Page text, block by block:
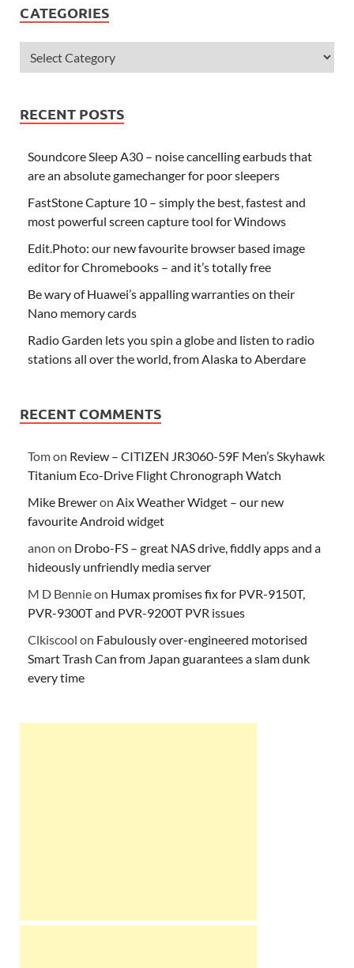
CATEGORIES
RECENT POSTS
Soundcore Sleep A30 – noise cancelling earbuds that
are an absolute gamechanger for poor sleepers
FastStone Capture 10 – simply the best, fastest and
most powerful screen capture tool for Windows
Edit.Photo: our new favourite browser based image
editor for Chromebooks – and it’s totally free
Be wary of Huawei’s appalling warranties on their
Nano memory cards
Radio Garden lets you spin a globe and listen to radio
stations all over the world, from Alaska to Aberdare
RECENT COMMENTS
Tomon Review – CITIZEN JR3060-59F Men’s Skyhawk
Titanium Eco-Drive Flight Chronograph Watch
Mike Breweron Aix Weather Widget – our new
favourite Android widget
anon on Drobo-FS – great NAS drive, fiddly apps and a
hideously unfriendly media server
M D Bennieon Humax promises fix for PVR-9150T,
PVR-9300T and PVR-9200T PVR issues
Clkiscool on Fabulously over-engineered motorised
Smart Trash Can from Japan guarantees a slam dunk
every time